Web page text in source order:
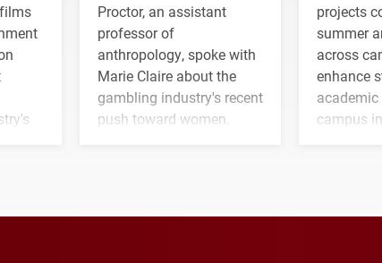
Proctor, an assistant
professor of
anthropology, spoke with
Marie Claire about the
gambling industry's recent
push toward women.
projects
summer
across
enhance
campus